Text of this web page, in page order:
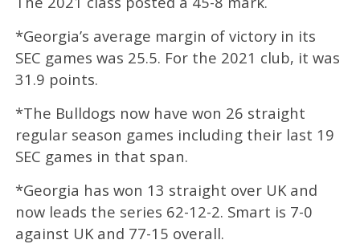
*Georgia’s average margin of victory in its
SEC games was 25.5. For the 2021 club, it was
31.9 points.
*The Bulldogs now have won 26 straight
regular season games including their last 19
SEC games in that span.
*Georgia has won 13 straight over UK and
now leads the series 62-12-2. Smart is 7-0
against UK and 77-15 overall.